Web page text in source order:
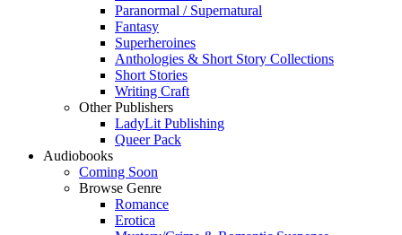
Paranormal / Supernatural
Fantasy
Superheroines
Anthologies & Short Story Collections
Short Stories
Writing Craft
Other Publishers
LadyLit Publishing
Queer Pack
Audiobooks
Coming Soon
Browse Genre
Romance
Erotica